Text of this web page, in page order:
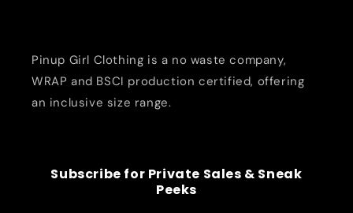
Pinup Girl Clothing is a no waste company,
WRAP and BSCI production certified, offering
an inclusive size range.
Subscribe for Private Sales & Sneak
Peeks